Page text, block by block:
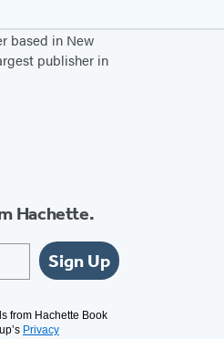
based in New
publisher in
Hachette.
Sign Up
from Hachette Book
Privacy